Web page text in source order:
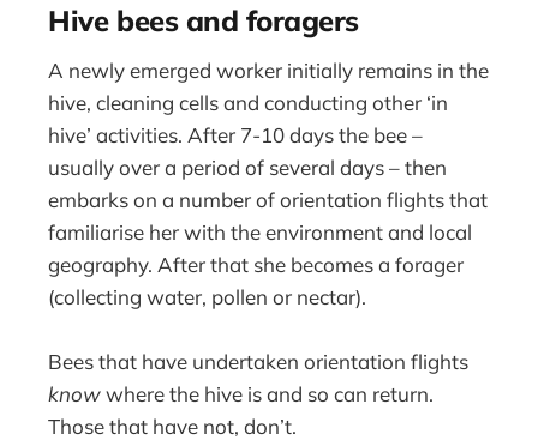
Hive bees and foragers
A newly emerged worker initially remains in the
hive, cleaning cells and conducting other ‘in
hive’ activities. After 7-10 days the bee –
usually over a period of several days – then
embarks on a number of orientation flights that
familiarise her with the environment and local
geography. After that she becomes a forager
(collecting water, pollen or nectar).
Bees that have undertaken orientation flights
knowwhere the hive is and so can return.
Those that have not, don’t.